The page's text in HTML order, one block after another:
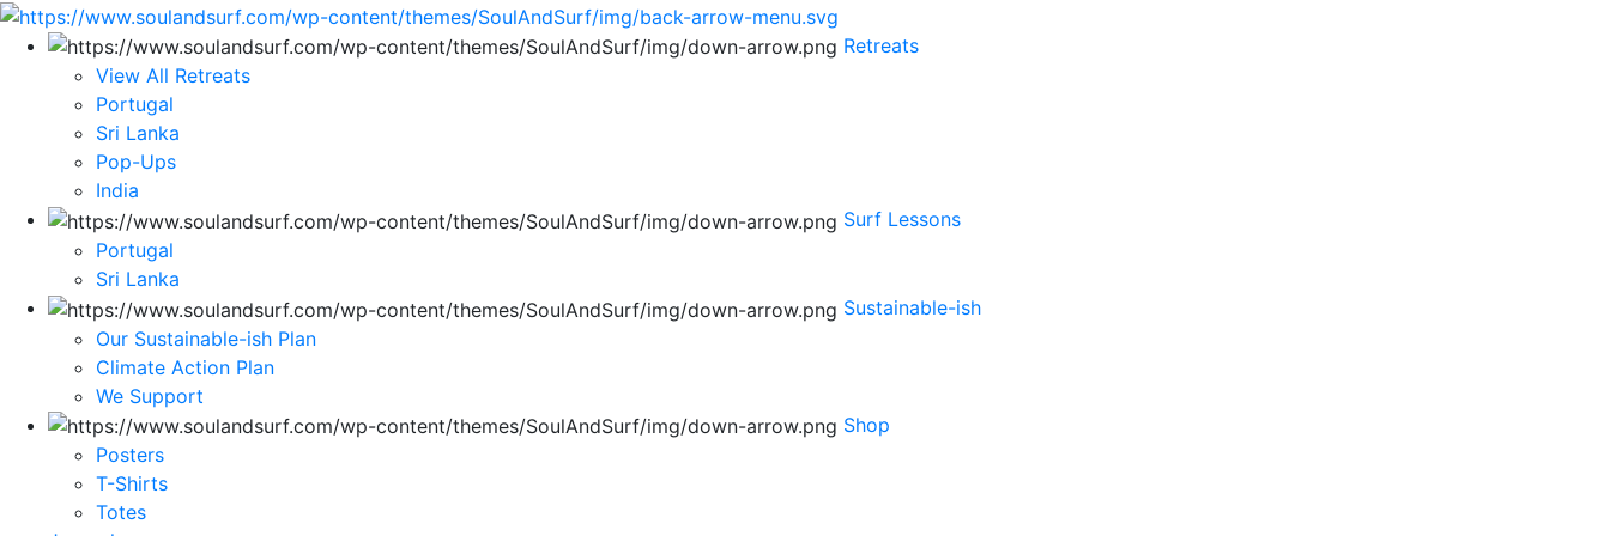
Retreats
View All Retreats
Portugal
Sri Lanka
Pop-Ups
India
Surf Lessons
Portugal
Sri Lanka
Sustainable-ish
Our Sustainable-ish Plan
Climate Action Plan
We Support
Shop
Posters
T-Shirts
Totes